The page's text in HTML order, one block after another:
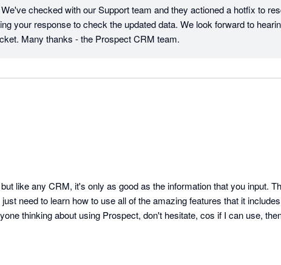
checked with our Support team and they actioned a hotfix to
your response to check the updated data. We look forward to
Many thanks - the Prospect CRM team.
like any CRM, it's only as good as the information that you input.
need to learn how to use all of the amazing features that it
thinking about using Prospect, don't hesitate, cos if I can use,